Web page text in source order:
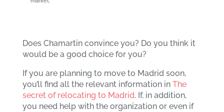
Does Chamartin convince you? Do you think it
would be a good choice for you?
If you are planning to move to Madrid soon,
you’ll find all the relevant information in The
secret of relocating to Madrid. If, in addition,
you need help with the organization or even if